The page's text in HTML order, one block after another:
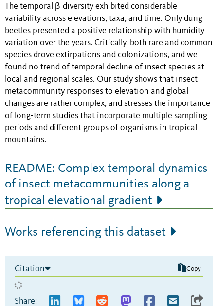
The temporal β-diversity exhibited considerable
variability across elevations, taxa, and time. Only dung
beetles presented a positive relationship with humidity
variation over the years. Critically, both rare and common
species drove extirpations and colonizations, and we
found no trend of temporal decline of insect species at
local and regional scales. Our study shows that insect
metacommunity responses to elevation and global
changes are rather complex, and stresses the importance
of long-term studies that incorporate multiple sampling
periods and different groups of organisms in tropical
mountains.
README: Complex temporal dynamics
of insect metacommunities along a
tropical elevational gradient
Works referencing this dataset
Citation Copy
Share: